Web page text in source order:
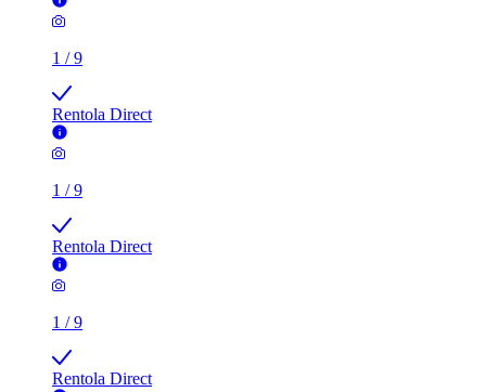
1 /9
Rentola Direct
1 /9
Rentola Direct
1 /9
Rentola Direct